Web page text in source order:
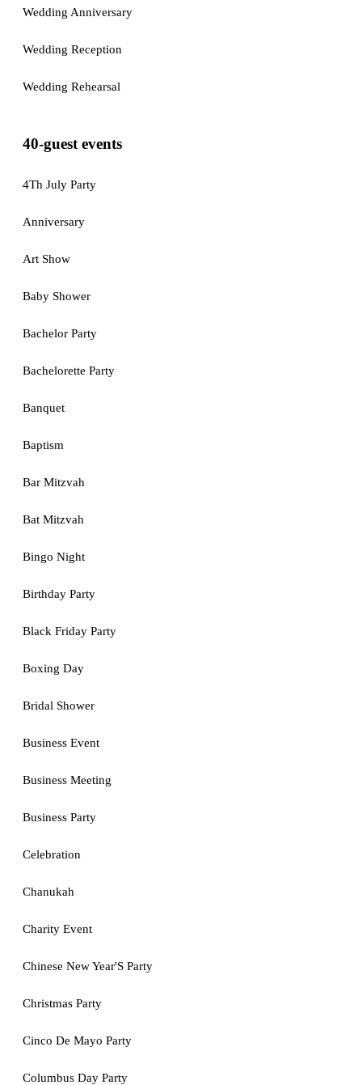
Wedding Anniversary
Wedding Reception
Wedding Rehearsal
40-guest events
4Th July Party
Anniversary
Art Show
Baby Shower
Bachelor Party
Bachelorette Party
Banquet
Baptism
Bar Mitzvah
Bat Mitzvah
Bingo Night
Birthday Party
Black Friday Party
Boxing Day
Bridal Shower
Business Event
Business Meeting
Business Party
Celebration
Chanukah
Charity Event
Chinese New Year'S Party
Christmas Party
Cinco De Mayo Party
Columbus Day Party